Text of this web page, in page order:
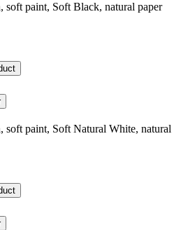
paint, Soft Black, natural paper
paint, Soft Natural White, natural